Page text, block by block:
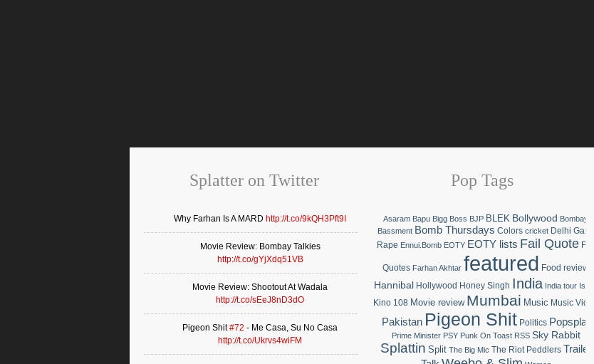
Splatter on Twitter
Why Farhan Is A MARD http://t.co/9kQH3Pft9I
Movie Review: Bombay Talkies
http://t.co/gYjXdq51VB
Movie Review: Shootout At Wadala
http://t.co/sEeJ8nD3dO
Pigeon Shit#72 - Me Casa, Su No Casa
http://t.co/Ukrvs4wiFM
Pop Tags
Asaram Bapu Bigg Boss BJP BLEK Bollywood Bombay
Bassment Bomb Thursdays Colors cricket Delhi Gang
Rape Ennui.Bomb EOTY EOTY lists Fail Quote Fail
Quotes Farhan Akhtar featured Food review
Hannibal Hollywood Honey Singh India India tour Islam
Kino 108 Movie review Mumbai Music Music Video
Pakistan Pigeon Shit Politics Popsplat
Prime Minister PSY Punk On Toast RSS Sky Rabbit
Splattin Split The Big Mic The Riot Peddlers Trailer